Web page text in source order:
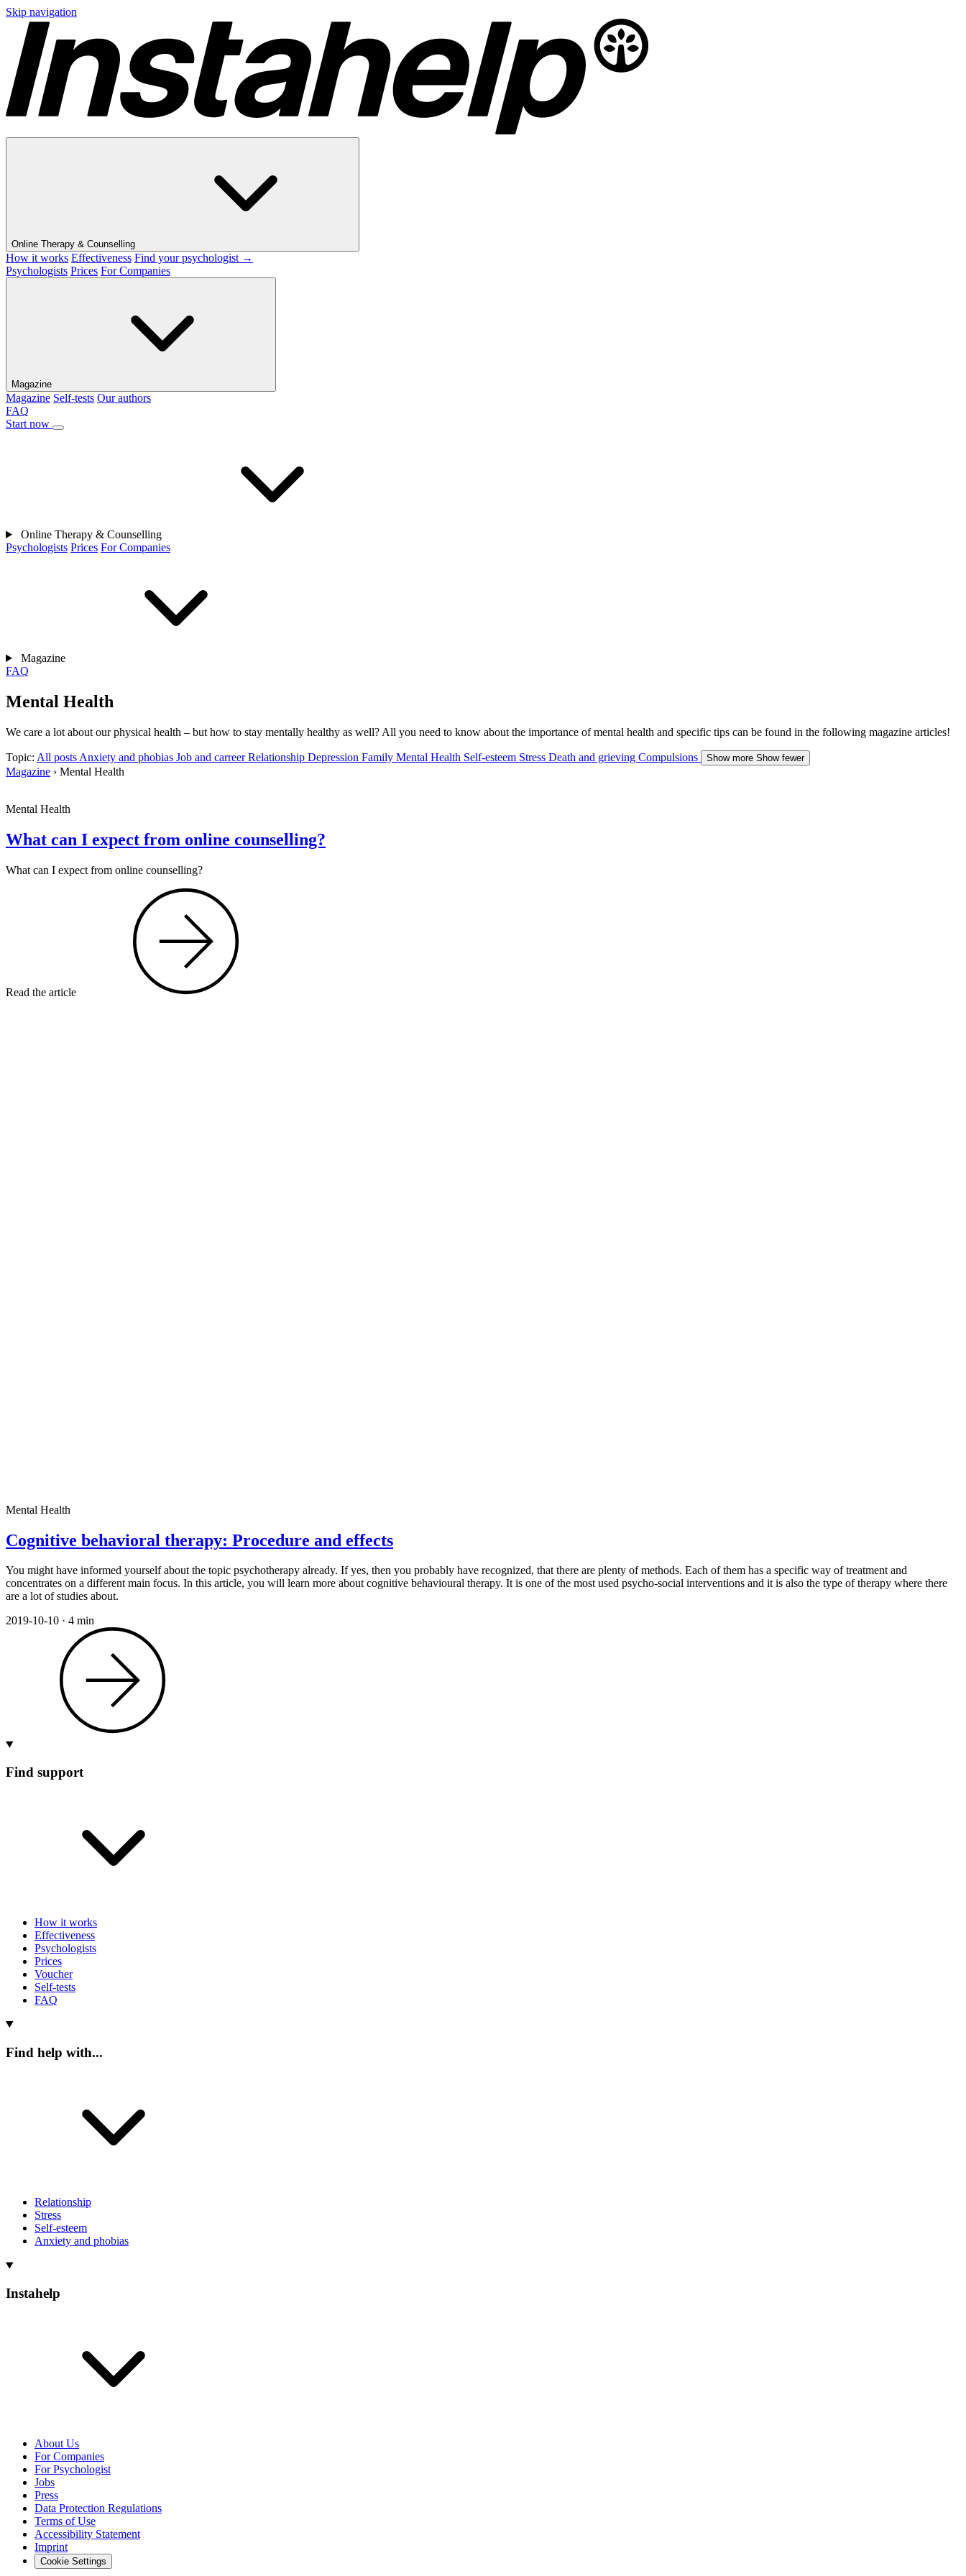
Skip navigation
Online Therapy & Counselling
How it works Effectiveness Find your psychologist →
Psychologists Prices For Companies
Magazine
Magazine Self-tests Our authors
FAQ
Start now
Online Therapy & Counselling
Psychologists Prices For Companies
Magazine
FAQ
Mental Health
We care a lot about our physical health – but how to stay mentally healthy as well? All you need to know about the importance of mental health and specific tips can be found in the following magazine articles!
Topic: All posts Anxiety and phobias Job and carreerRelationship Depression Family Mental Health Self-esteem Stress Death and grieving Compulsions Show more Show fewer
Magazine › Mental Health
Mental Health
What can I expect from online counselling?
What can I expect from online counselling?
Read the article
Mental Health
Cognitive behavioral therapy: Procedure and effects
You might have informed yourself about the topic psychotherapy already. If yes, then you probably have recognized, that there are plenty of methods. Each of them has a specific way of treatment and
concentrates on a different main focus. In this article, you will learn more about cognitive behavioural therapy. It is one of the most used psycho-social interventions and it is also the type of therapy where there
are a lot of studies about.
2019-10-10 · 4 min
Find support
How it works
Effectiveness
Psychologists
Prices
Voucher
Self-tests
FAQ
Find help with...
Relationship
Stress
Self-esteem
Anxiety and phobias
Instahelp
About Us
For Companies
For Psychologist
Jobs
Press
Data Protection Regulations
Terms of Use
Accessibility Statement
Imprint
Cookie Settings